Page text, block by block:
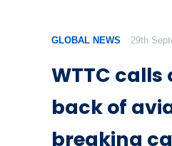
GLOBAL NEWS 29th
WTTC
back of
breaking